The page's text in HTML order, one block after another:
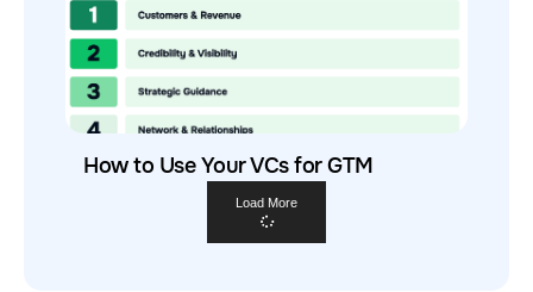
How to Use Your VCs for GTM
Load More